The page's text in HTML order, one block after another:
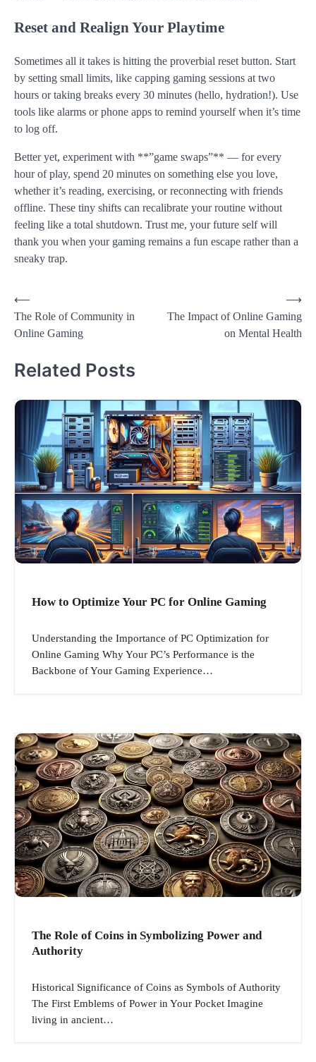
Reset and Realign Your Playtime
Sometimes all it takes is hitting the proverbial reset button. Start
by setting small limits, like capping gaming sessions at two
hours or taking breaks every 30 minutes (hello, hydration!). Use
tools like alarms or phone apps to remind yourself when it’s time
to log off.
Better yet, experiment with **”game swaps”** — for every
hour of play, spend 20 minutes on something else you love,
whether it’s reading, exercising, or reconnecting with friends
offline. These tiny shifts can recalibrate your routine without
feeling like a total shutdown. Trust me, your future self will
thank you when your gaming remains a fun escape rather than a
sneaky trap.
Post
navigation
⟵
The Role of Community in
Online Gaming
The Impact of Online Gaming
on Mental Health
⟶
Related Posts
How to Optimize Your PC for Online Gaming
Understanding the Importance of PC Optimization for
Online Gaming Why Your PC’s Performance is the
Backbone of Your Gaming Experience…
The Role of Coins in Symbolizing Power and
Authority
Historical Significance of Coins as Symbols of Authority
The First Emblems of Power in Your Pocket Imagine
living in ancient…